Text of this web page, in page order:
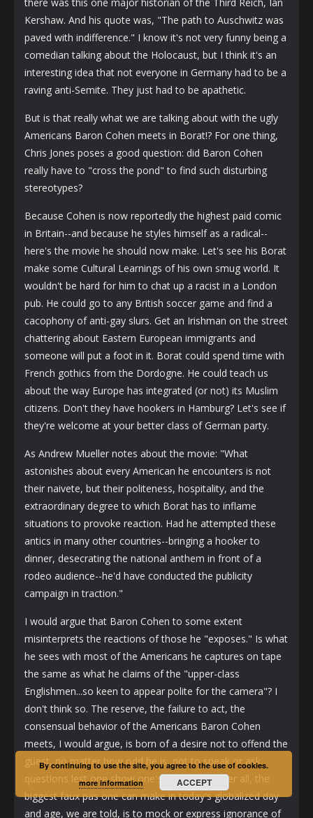
Kershaw. And his quote was, "The path to Auschwitz was
paved with indifference." I know it's not very funny being a
comedian talking about the Holocaust, but I think it's an
interesting idea that not everyone in Germany had to be a
raving anti-Semite. They just had to be apathetic.
But is that really what we are talking about with the ugly
Americans Baron Cohen meets in Borat!? For one thing,
Chris Jones poses a good question: did Baron Cohen
really have to "cross the pond" to find such disturbing
stereotypes?
Because Cohen is now reportedly the highest paid comic
in Britain--and because he styles himself as a radical--
here's the movie he should now make. Let's see his Borat
make some Cultural Learnings of his own smug world. It
wouldn't be hard for him to chat up a racist in a London
pub. He could go to any British soccer game and find a
cacophony of anti-gay slurs. Get an Irishman on the street
chattering about Eastern European immigrants and
someone will put a foot in it. Borat could spend time with
French gothics from the Dordogne. He could teach us
about the way Europe has integrated (or not) its Muslim
citizens. Don't they have hookers in Hamburg? Let's see if
they're welcome at your better class of German party.
As Andrew Mueller notes about the movie: "What
astonishes about every American he encounters is not
their naivete, but their politeness, hospitality, and the
extraordinary degree to which Borat has to inflame
situations to provoke reaction. Had he attempted these
antics in many other countries--bringing a hooker to
dinner, desecrating the national anthem in front of a
rodeo audience--he'd have conducted the publicity
campaign in traction."
I would argue that Baron Cohen to some extent
misinterprets the reactions of those he "exposes." Is what
he sees with most of the Americans he captures on tape
the same as what he claims of the "upper-class
Englishmen...so keen to appear polite for the camera"? I
don't think so. The reserve, the failure to act, the
consensual behavior of the Americans Baron Cohen
meets, I would argue, is born of a desire not to offend the
guest, no matter how odd he is, not to speak or ask
questions lest one show one's ignorance. After all, the
biggest faux pas one can make in today's globalized day
and age, we are told, is to mock or express ignorance of
By continuing to use the site, you agree to the use of cookies.
more information
ACCEPT